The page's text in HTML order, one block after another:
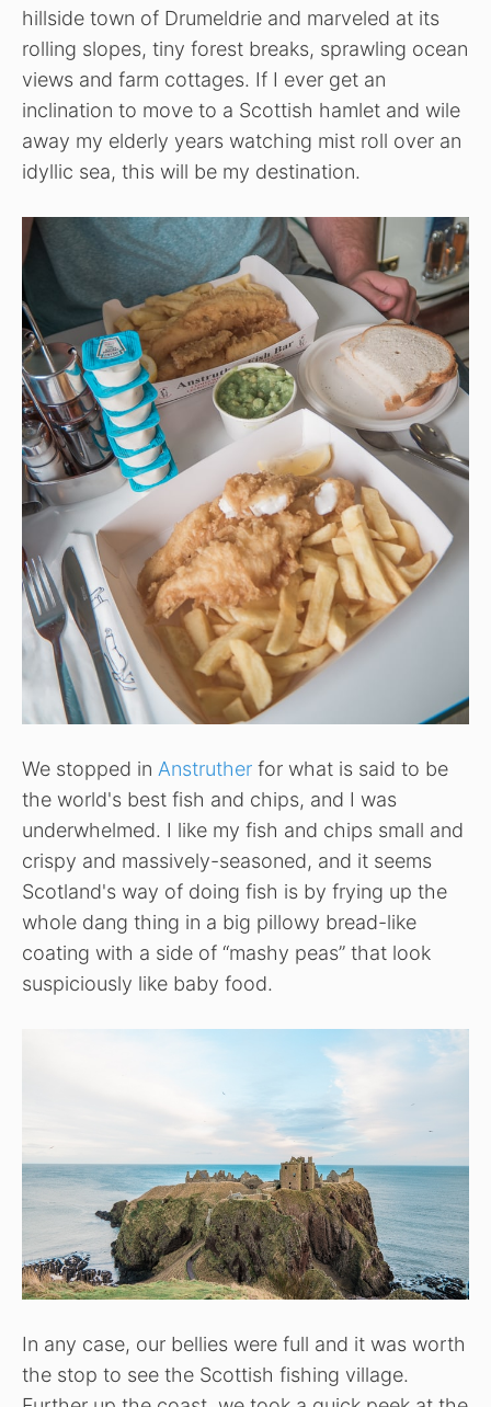
hillside town of Drumeldrie and marveled at its
rolling slopes, tiny forest breaks, sprawling ocean
views and farm cottages. If I ever get an
inclination to move to a Scottish hamlet and wile
away my elderly years watching mist roll over an
idyllic sea, this will be my destination.
We stopped in Anstruther for what is said to be
the world's best fish and chips, and I was
underwhelmed. I like my fish and chips small and
crispy and massively-seasoned, and it seems
Scotland's way of doing fish is by frying up the
whole dang thing in a big pillowy bread-like
coating with a side of “mashy peas” that look
suspiciously like baby food.
In any case, our bellies were full and it was worth
the stop to see the Scottish fishing village.